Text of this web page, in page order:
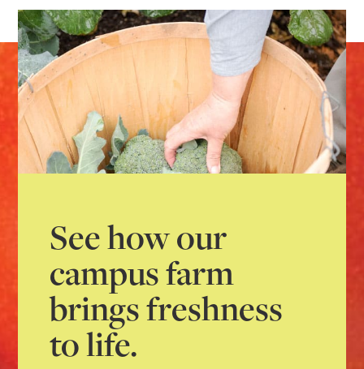
See how our
campus farm
brings freshness
to life.